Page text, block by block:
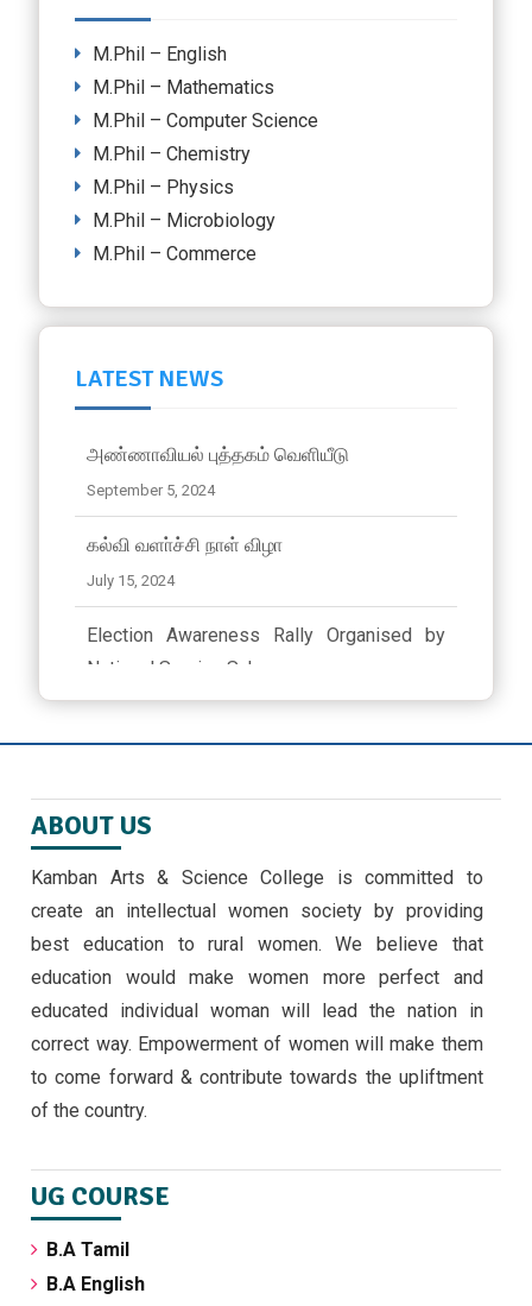
M.Phil – English
M.Phil – Mathematics
M.Phil – Computer Science
M.Phil – Chemistry
M.Phil – Physics
M.Phil – Microbiology
M.Phil – Commerce
LATEST NEWS
அண்ணாவியல் புத்தகம் வெளியீடு
September 5, 2024
கல்வி வளா்ச்சி நாள் விழா
July 15, 2024
Election Awareness Rally Organised by
National Service Scheme..
March 23, 2024 ,latest news
November 9, 2024
EMERGING TRENDS IN IOT BY II MSC ,CS
STUDENTS -30/9/24
September 30, 2024 ,latest news
ABOUT US
Kamban Arts & Science College is committed to
create an intellectual women society by providing
best education to rural women. We believe that
education would make women more perfect and
educated individual woman will lead the nation in
correct way. Empowerment of women will make them
to come forward & contribute towards the upliftment
of the country.
UG COURSE
B.A Tamil
B.A English